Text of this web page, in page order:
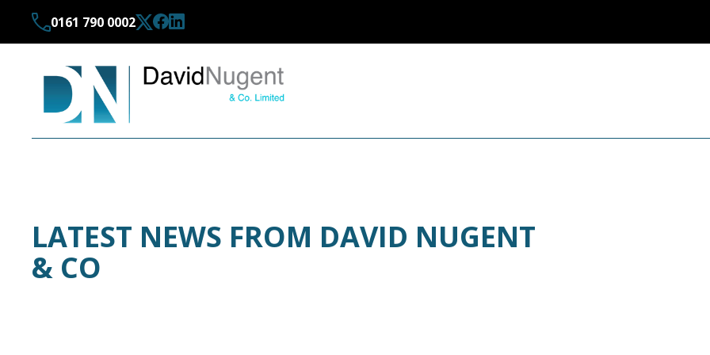
0161 790 0002
LATEST NEWS FROM DAVID NUGENT
& CO